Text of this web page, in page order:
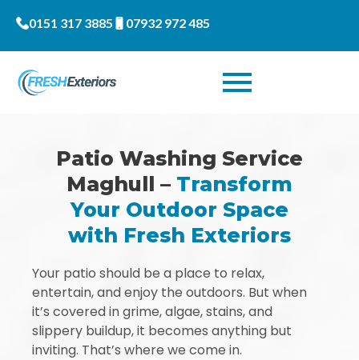
0151 317 3885 07932 972 485
Patio Washing Service
Maghull – Transform
Your Outdoor Space
with Fresh Exteriors
Your patio should be a place to relax,
entertain, and enjoy the outdoors. But when
it’s covered in grime, algae, stains, and
slippery buildup, it becomes anything but
inviting. That’s where we come in.